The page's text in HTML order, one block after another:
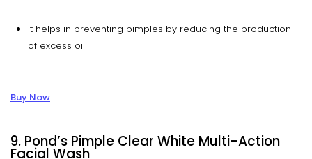
It helps in preventing pimples by reducing the production
of excess oil
Buy Now
9. Pond’s Pimple Clear White Multi-Action
Facial Wash